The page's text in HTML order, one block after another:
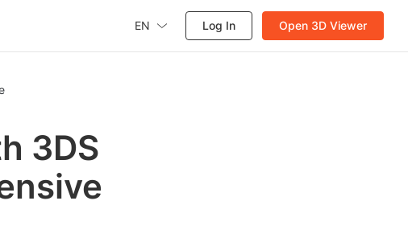
EN Log In Open 3D Viewer
3DS